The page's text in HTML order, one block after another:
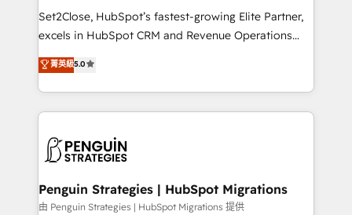
hacemos paso a paso, sin frenar tu operación, con la
adopción que todos buscan y pocos logran. No es
implementaciones en LATAM. Imaginá HubSpot
mostrándote dónde está tu próxima venta, no solo
consecutivas, una tras otra.
Set2Close, HubSpot’s fastest-growing Elite Partner,
excels in HubSpot CRM and Revenue Operations
(RevOps) services to boost B2B sales and growth.
As a top HubSpot Elite Partner, we specialize in
custom HubSpot CRM solutions. Our experts design,
implement, and optimize systems to enhance user
marketing, and service teams. From setup to
refinement, we streamline workflows, improve lead
management, and speed up deal closures. With 500+
projects completed, our Agile approach ensures your
菁英級5.0
Penguin Strategies | HubSpot Migrations
由 Penguin Strategies | HubSpot Migrations 提供